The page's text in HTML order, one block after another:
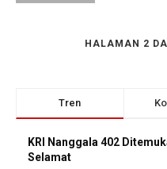
HALAMAN 2
Tren
KRI Nanggala 402
Selamat